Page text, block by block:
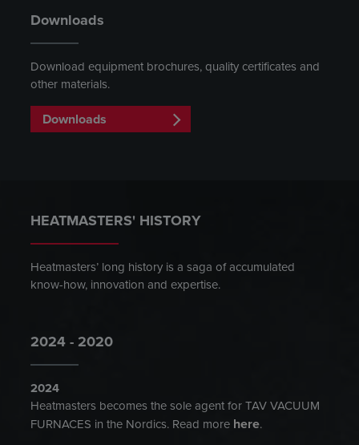
Downloads
Download equipment brochures, quality certificates and
other materials.
Downloads
HEATMASTERS' HISTORY
Heatmasters’ long history is a saga of accumulated
know-how, innovation and expertise.
2024 - 2020
2024
Heatmasters becomes the sole agent for TAV VACUUM
FURNACES in the Nordics. Read more here.